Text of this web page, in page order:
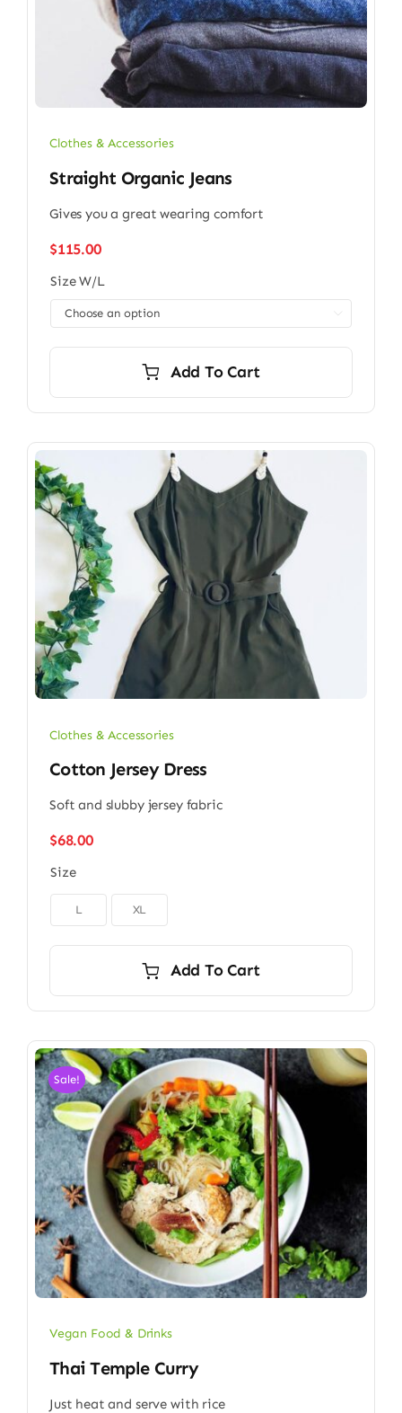
Clothes & Accessories
Straight Organic Jeans
Gives you a great wearing comfort
$115.00
Size W/L
Add To Cart
Clothes & Accessories
Cotton Jersey Dress
Soft and slubby jersey fabric
$68.00
Size
L XL
Add To Cart
Sale!
Vegan Food & Drinks
Thai Temple Curry
Just heat and serve with rice